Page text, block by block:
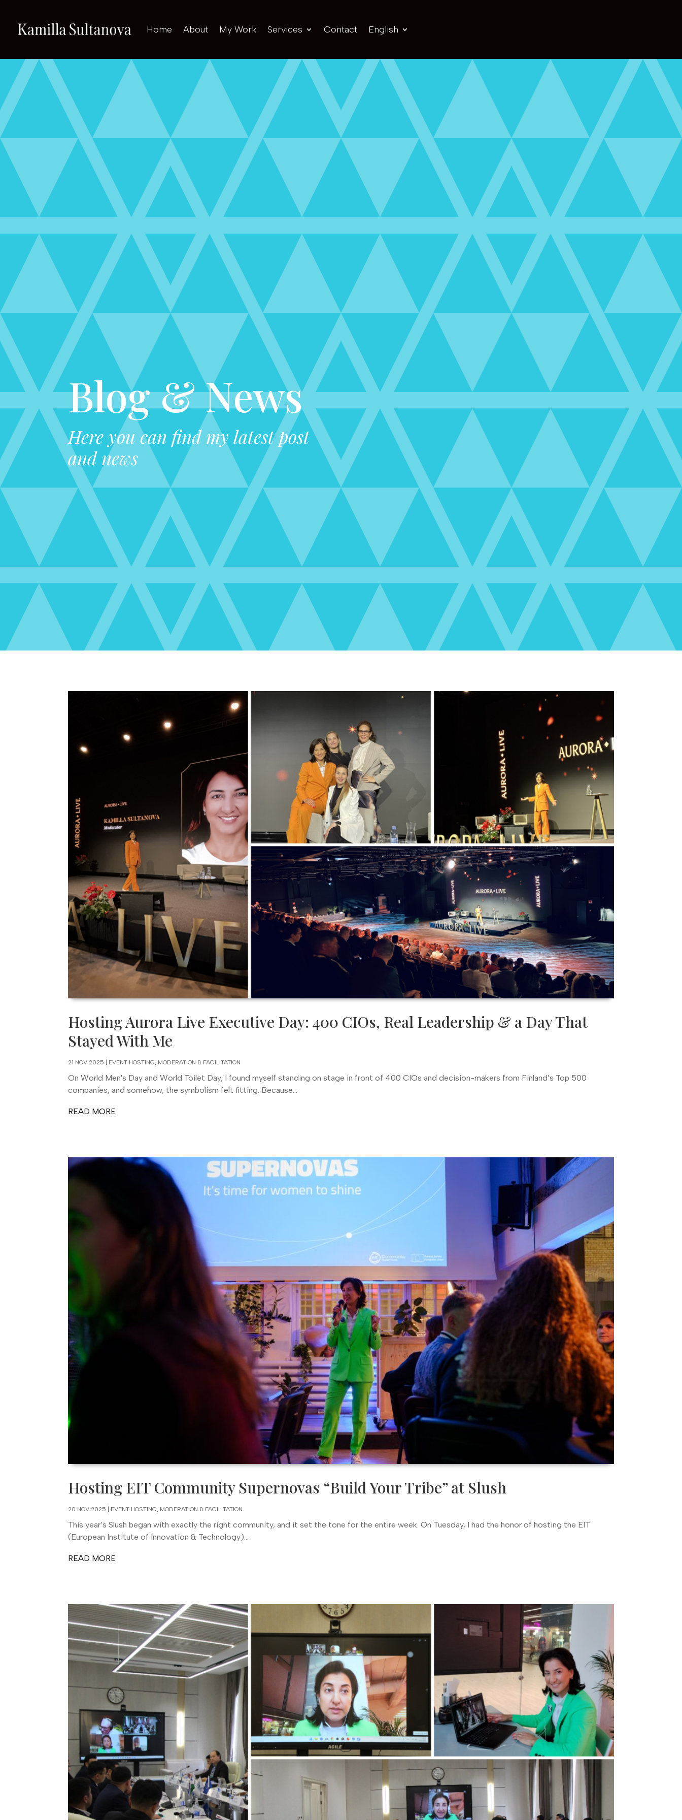
Home About My Work Services Contact English
Blog & News
Here you can find my latest post
and news
Hosting Aurora Live Executive Day: 400 CIOs, Real Leadership & a Day That
Stayed With Me
21 NOV 2025 EVENT HOSTING, MODERATION & FACILITATION
On World Men's Day and World Toilet Day, I found myself standing on stage in front of 400 CIOs and decision-makers from Finland’s Top 500
companies, and somehow, the symbolism felt fitting. Because...
READ MORE
Hosting EIT Community Supernovas “Build Your Tribe” at Slush
20 NOV 2025 EVENT HOSTING, MODERATION & FACILITATION
This year’s Slush began with exactly the right community, and it set the tone for the entire week. On Tuesday, I had the honor of hosting the EIT
(European Institute of Innovation & Technology)...
READ MORE